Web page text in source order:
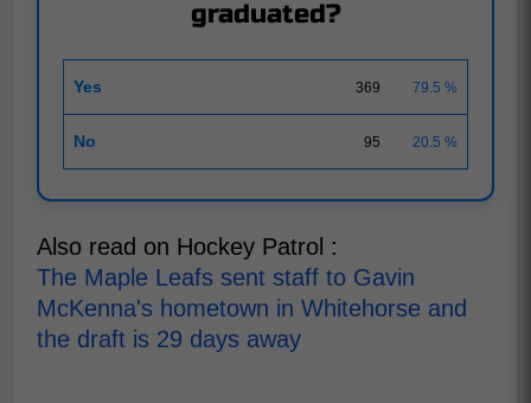
graduated?
Yes 369 79.5 %
No 95 20.5 %
Also read on Hockey Patrol :
The Maple Leafs sent staff to Gavin
McKenna's hometown in Whitehorse and
the draft is 29 days away